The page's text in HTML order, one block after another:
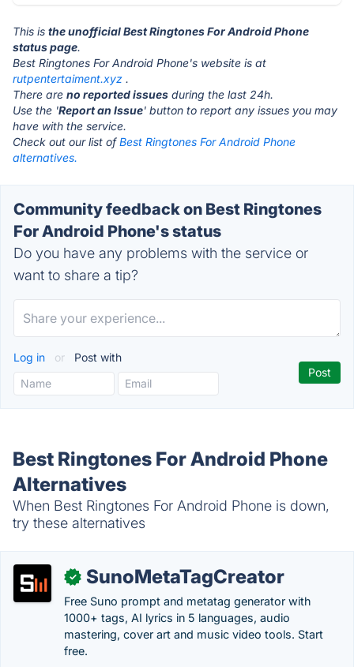
This is the unofficial Best Ringtones For Android Phone
status page.
Best Ringtones For Android Phone's website is at
rutpentertaiment.xyz .
There are no reported issues during the last 24h.
Use the 'Report an Issue' button to report any issues you may
have with the service.
Check out our list ofBest Ringtones For Android Phone
alternatives.
Community feedback on Best Ringtones
For Android Phone's status
Do you have any problems with the service or
want to share a tip?
Log in or Post with
Best Ringtones For Android Phone
Alternatives
When Best Ringtones For Android Phone is down,
try these alternatives
✓ SunoMetaTagCreator
Free Suno prompt and metatag generator with
1000+ tags, AI lyrics in 5 languages, audio
mastering, cover art and music video tools. Start
free.